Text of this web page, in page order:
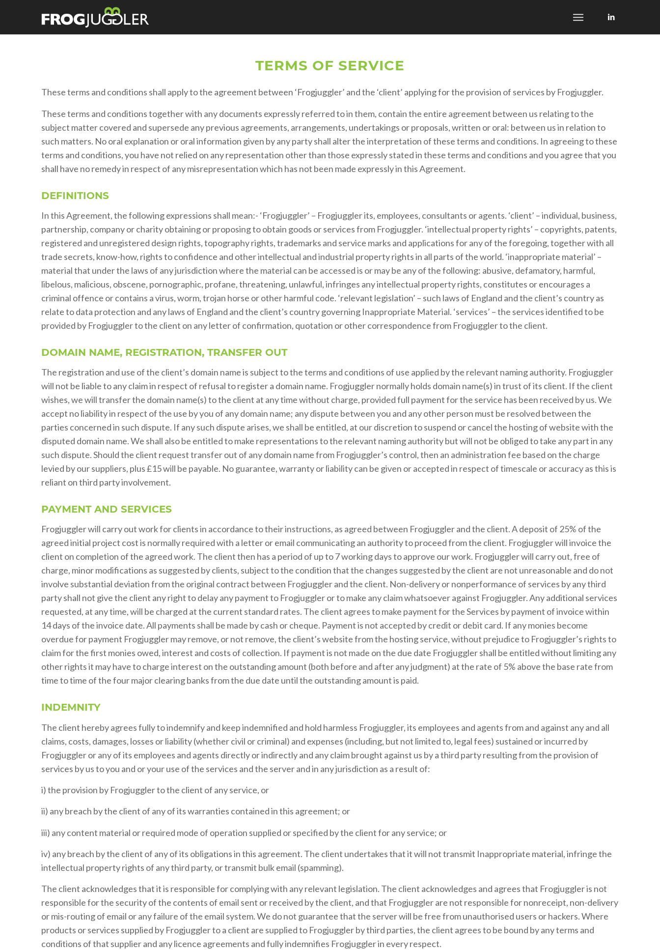
TERMS OF SERVICE
These terms and conditions shall apply to the agreement between ‘Frogjuggler’ and the ‘client’ applying for the provision of services by Frogjuggler.
These terms and conditions together with any documents expressly referred to in them, contain the entire agreement between us relating to the
subject matter covered and supersede any previous agreements, arrangements, undertakings or proposals, written or oral: between us in relation to
such matters. No oral explanation or oral information given by any party shall alter the interpretation of these terms and conditions. In agreeing to these
terms and conditions, you have not relied on any representation other than those expressly stated in these terms and conditions and you agree that you
shall have no remedy in respect of any misrepresentation which has not been made expressly in this Agreement.
DEFINITIONS
In this Agreement, the following expressions shall mean:- ‘Frogjuggler’ – Frogjuggler its, employees, consultants or agents. ‘client’ – individual, business,
partnership, company or charity obtaining or proposing to obtain goods or services from Frogjuggler. ‘intellectual property rights’ – copyrights, patents,
registered and unregistered design rights, topography rights, trademarks and service marks and applications for any of the foregoing, together with all
trade secrets, know-how, rights to confidence and other intellectual and industrial property rights in all parts of the world. ‘inappropriate material’ –
material that under the laws of any jurisdiction where the material can be accessed is or may be any of the following: abusive, defamatory, harmful,
libelous, malicious, obscene, pornographic, profane, threatening, unlawful, infringes any intellectual property rights, constitutes or encourages a
criminal offence or contains a virus, worm, trojan horse or other harmful code. ‘relevant legislation’ – such laws of England and the client’s country as
relate to data protection and any laws of England and the client’s country governing Inappropriate Material. ‘services’ – the services identified to be
provided by Frogjuggler to the client on any letter of confirmation, quotation or other correspondence from Frogjuggler to the client.
DOMAIN NAME, REGISTRATION, TRANSFER OUT
The registration and use of the client’s domain name is subject to the terms and conditions of use applied by the relevant naming authority. Frogjuggler
will not be liable to any claim in respect of refusal to register a domain name. Frogjuggler normally holds domain name(s) in trust of its client. If the client
wishes, we will transfer the domain name(s) to the client at any time without charge, provided full payment for the service has been received by us. We
accept no liability in respect of the use by you of any domain name; any dispute between you and any other person must be resolved between the
parties concerned in such dispute. If any such dispute arises, we shall be entitled, at our discretion to suspend or cancel the hosting of website with the
disputed domain name. We shall also be entitled to make representations to the relevant naming authority but will not be obliged to take any part in any
such dispute. Should the client request transfer out of any domain name from Frogjuggler’s control, then an administration fee based on the charge
levied by our suppliers, plus £15 will be payable. No guarantee, warranty or liability can be given or accepted in respect of timescale or accuracy as this is
reliant on third party involvement.
PAYMENT AND SERVICES
Frogjuggler will carry out work for clients in accordance to their instructions, as agreed between Frogjuggler and the client. A deposit of 25% of the
agreed initial project cost is normally required with a letter or email communicating an authority to proceed from the client. Frogjuggler will invoice the
client on completion of the agreed work. The client then has a period of up to 7 working days to approve our work. Frogjuggler will carry out, free of
charge, minor modifications as suggested by clients, subject to the condition that the changes suggested by the client are not unreasonable and do not
involve substantial deviation from the original contract between Frogjuggler and the client. Non-delivery or nonperformance of services by any third
party shall not give the client any right to delay any payment to Frogjuggler or to make any claim whatsoever against Frogjuggler. Any additional services
requested, at any time, will be charged at the current standard rates. The client agrees to make payment for the Services by payment of invoice within
14 days of the invoice date. All payments shall be made by cash or cheque. Payment is not accepted by credit or debit card. If any monies become
overdue for payment Frogjuggler may remove, or not remove, the client’s website from the hosting service, without prejudice to Frogjuggler’s rights to
claim for the first monies owed, interest and costs of collection. If payment is not made on the due date Frogjuggler shall be entitled without limiting any
other rights it may have to charge interest on the outstanding amount (both before and after any judgment) at the rate of 5% above the base rate from
time to time of the four major clearing banks from the due date until the outstanding amount is paid.
INDEMNITY
The client hereby agrees fully to indemnify and keep indemnified and hold harmless Frogjuggler, its employees and agents from and against any and all
claims, costs, damages, losses or liability (whether civil or criminal) and expenses (including, but not limited to, legal fees) sustained or incurred by
Frogjuggler or any of its employees and agents directly or indirectly and any claim brought against us by a third party resulting from the provision of
services by us to you and or your use of the services and the server and in any jurisdiction as a result of:
i) the provision by Frogjuggler to the client of any service, or
ii) any breach by the client of any of its warranties contained in this agreement; or
iii) any content material or required mode of operation supplied or specified by the client for any service; or
iv) any breach by the client of any of its obligations in this agreement. The client undertakes that it will not transmit Inappropriate material, infringe the
intellectual property rights of any third party, or transmit bulk email (spamming).
The client acknowledges that it is responsible for complying with any relevant legislation. The client acknowledges and agrees that Frogjuggler is not
responsible for the security of the contents of email sent or received by the client, and that Frogjuggler are not responsible for nonreceipt, non-delivery
or mis-routing of email or any failure of the email system. We do not guarantee that the server will be free from unauthorised users or hackers. Where
products or services supplied by Frogjuggler to a client are supplied to Frogjuggler by third parties, the client agrees to be bound by any terms and
conditions of that supplier and any licence agreements and fully indemnifies Frogjuggler in every respect.